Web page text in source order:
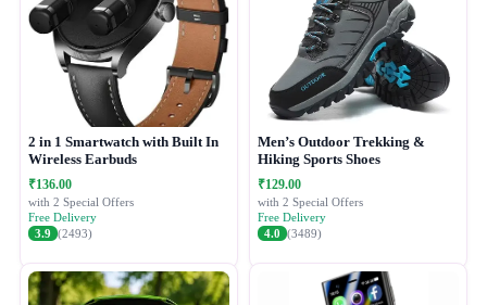
2 in 1 Smartwatch with Built In
Wireless Earbuds
₹136.00
with 2 Special Offers
Free Delivery
3.9 (2493)
Men’s Outdoor Trekking &
Hiking Sports Shoes
₹129.00
with 2 Special Offers
Free Delivery
4.0 (3489)